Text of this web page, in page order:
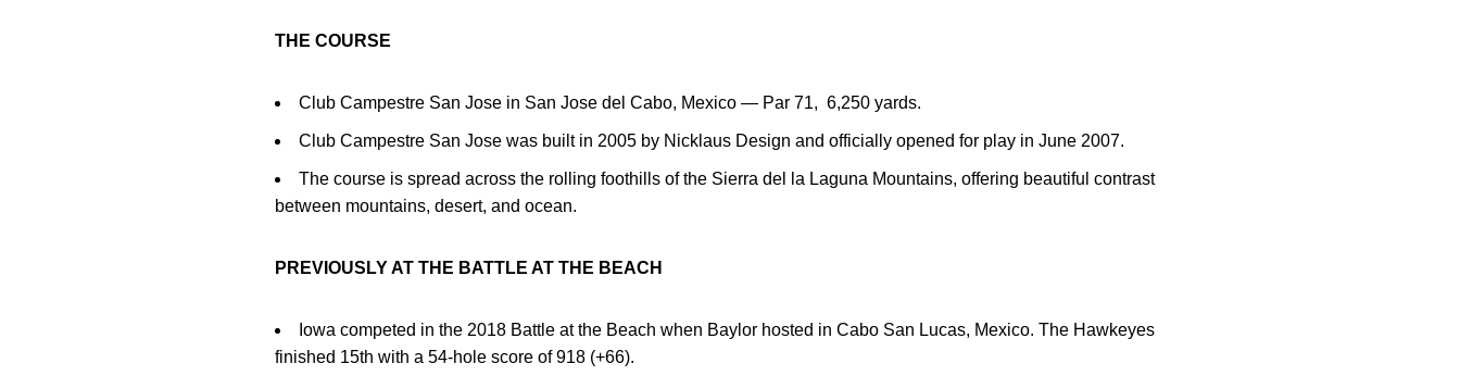
THE COURSE
Club Campestre San Jose in San Jose del Cabo, Mexico — Par 71, 6,250 yards.
Club Campestre San Jose was built in 2005 by Nicklaus Design and officially opened for play in June 2007.
The course is spread across the rolling foothills of the Sierra del la Laguna Mountains, offering beautiful contrast
between mountains, desert, and ocean.
PREVIOUSLY AT THE BATTLE AT THE BEACH
Iowa competed in the 2018 Battle at the Beach when Baylor hosted in Cabo San Lucas, Mexico. The Hawkeyes
finished 15th with a 54-hole score of 918 (+66).